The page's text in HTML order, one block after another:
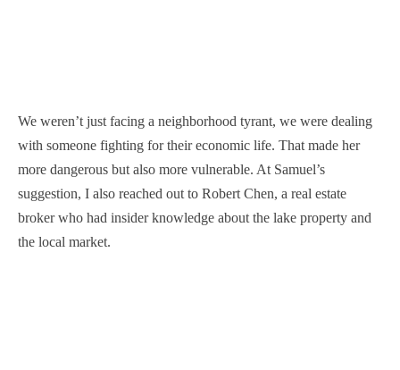
We weren’t just facing a neighborhood tyrant, we were dealing
with someone fighting for their economic life. That made her
more dangerous but also more vulnerable. At Samuel’s
suggestion, I also reached out to Robert Chen, a real estate
broker who had insider knowledge about the lake property and
the local market.